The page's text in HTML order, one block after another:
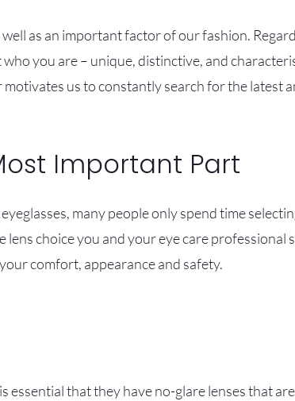
as an important factor of our fashion.
you are – unique, distinctive, and
us to constantly search for the latest
Important Part
many people only spend time
lens choice you and your eye care professional
comfort, appearance and safety.
essential that they have no-glare lenses that